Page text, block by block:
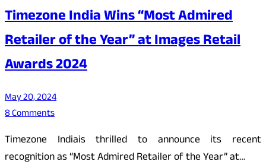
Timezone India Wins “Most Admired
Retailer of the Year” at Images Retail
Awards 2024
May 20, 2024
8 Comments
Timezone Indiais thrilled to announce its recent
recognition as “Most Admired Retailer of the Year” at…